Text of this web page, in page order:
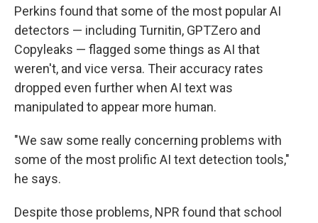
Perkins found that some of the most popular AI
detectors — including Turnitin, GPTZero and
Copyleaks — flagged some things as AI that
weren't, and vice versa. Their accuracy rates
dropped even further when AI text was
manipulated to appear more human.
"We saw some really concerning problems with
some of the most prolific AI text detection tools,"
he says.
Despite those problems, NPR found that school